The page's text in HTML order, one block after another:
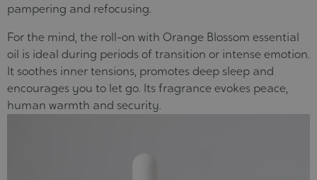
pampering and refocusing.
For the mind, the roll-on with Orange Blossom essential
oil is ideal during periods of transition or intense emotion.
It soothes inner tensions, promotes deep sleep and
encourages you to let go. Its fragrance evokes peace,
human warmth and security.